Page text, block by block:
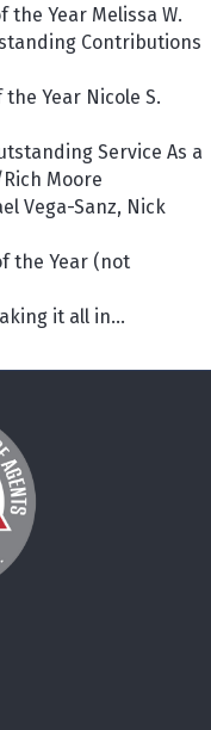
Year Melissa W.
Contributions
Year Nicole S.
Service As a
Moore
Vega-Sanz, Nick
the Year (not
it all in...